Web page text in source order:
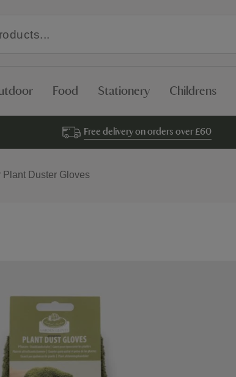
Food Stationery Childrens
Free delivery on orders over £60
Plant Duster Gloves